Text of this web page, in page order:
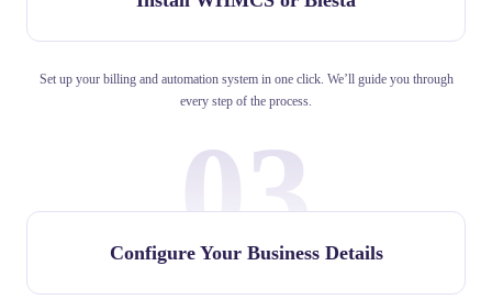
Set up your billing and automation system in one click. We’ll guide you through
every step of the process.
03
Configure Your Business Details